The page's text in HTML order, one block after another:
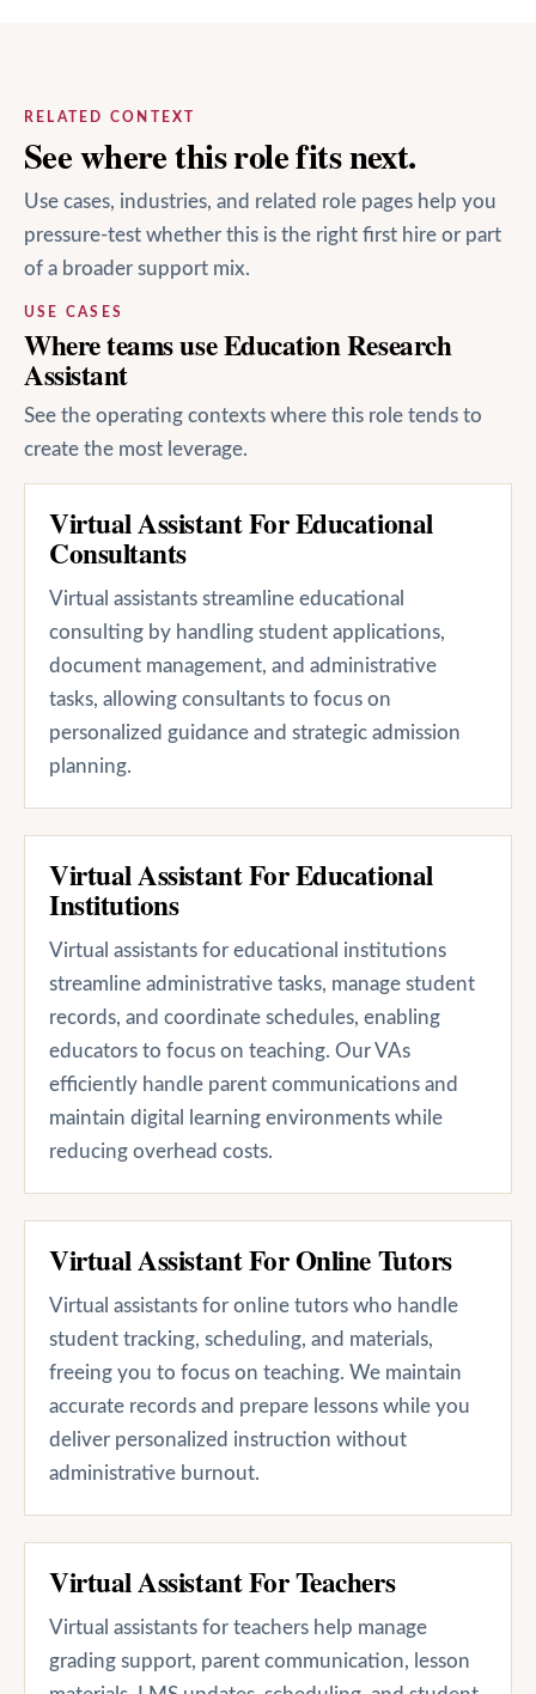
RELATED CONTEXT
See where this role fits next.
Use cases, industries, and related role pages help you
pressure-test whether this is the right first hire or part
of a broader support mix.
USE CASES
Where teams use Education Research
Assistant
See the operating contexts where this role tends to
create the most leverage.
Virtual Assistant For Educational
Consultants
Virtual assistants streamline educational
consulting by handling student applications,
document management, and administrative
tasks, allowing consultants to focus on
personalized guidance and strategic admission
planning.
Virtual Assistant For Educational
Institutions
Virtual assistants for educational institutions
streamline administrative tasks, manage student
records, and coordinate schedules, enabling
educators to focus on teaching. Our VAs
efficiently handle parent communications and
maintain digital learning environments while
reducing overhead costs.
Virtual Assistant For Online Tutors
Virtual assistants for online tutors who handle
student tracking, scheduling, and materials,
freeing you to focus on teaching. We maintain
accurate records and prepare lessons while you
deliver personalized instruction without
administrative burnout.
Virtual Assistant For Teachers
Virtual assistants for teachers help manage
grading support, parent communication, lesson